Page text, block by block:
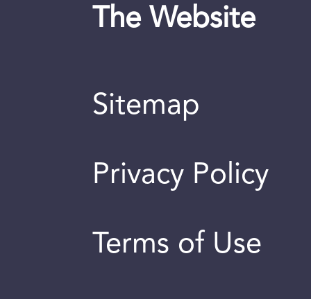
The Website
Sitemap
Privacy Policy
Terms of Use